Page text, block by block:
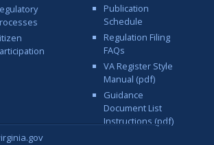
Publication
Schedule
Regulation Filing
FAQs
VA Register Style
Manual (pdf)
Guidance
Document List
Instructions (pdf)